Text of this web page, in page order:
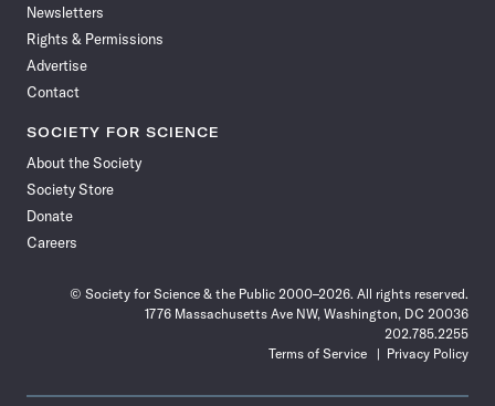
Newsletters
Rights & Permissions
Advertise
Contact
SOCIETY FOR SCIENCE
About the Society
Society Store
Donate
Careers
© Society for Science & the Public 2000–2026. All rights reserved.
1776 Massachusetts Ave NW, Washington, DC 20036
202.785.2255
Terms of Service
Privacy Policy